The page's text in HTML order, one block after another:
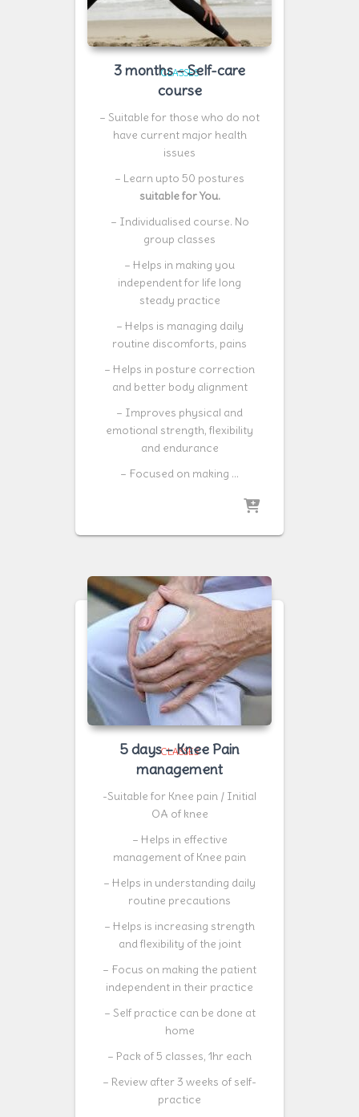
CLASSES
3 months – Self-care
course
– Suitable for those who do not
have current major health
issues
– Learn upto 50 postures
suitable for You.
– Individualised course. No
group classes
– Helps in making you
independent for life long
steady practice
– Helps is managing daily
routine discomforts, pains
– Helps in posture correction
and better body alignment
– Improves physical and
emotional strength, flexibility
and endurance
– Focused on making …
CLASSES
5 days – Knee Pain
management
-Suitable for Knee pain / Initial
OA of knee
– Helps in effective
management of Knee pain
– Helps in understanding daily
routine precautions
– Helps is increasing strength
and flexibility of the joint
– Focus on making the patient
independent in their practice
– Self practice can be done at
home
– Pack of 5 classes, 1hr each
– Review after 3 weeks of self-
practice